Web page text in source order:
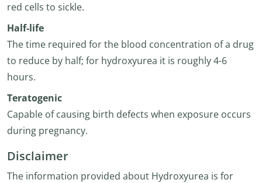
red cells to sickle.
Half-life
The time required for the blood concentration of a drug
to reduce by half; for hydroxyurea it is roughly 4-6
hours.
Teratogenic
Capable of causing birth defects when exposure occurs
during pregnancy.
Disclaimer
The information provided about Hydroxyurea is for